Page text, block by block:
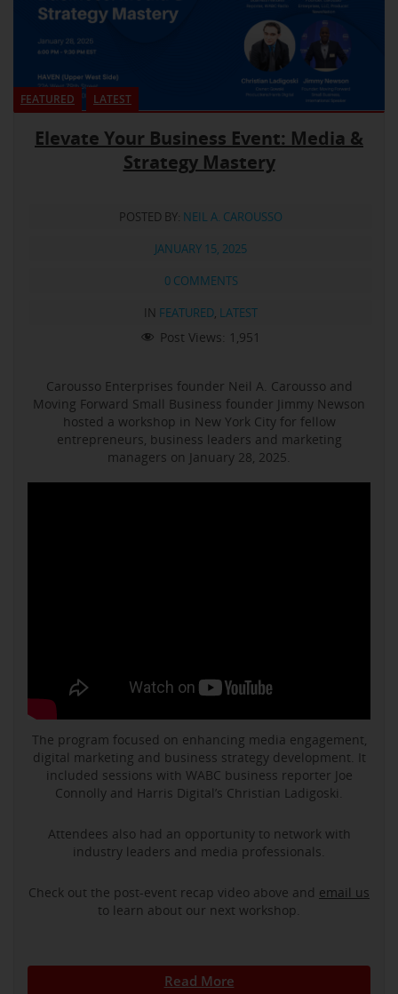
FEATURED LATEST
Elevate Your Business Event: Media &
Strategy Mastery
POSTED BY: NEIL A. CAROUSSO
JANUARY 15, 2025
0 COMMENTS
IN FEATURED, LATEST
Post Views: 1,951
Carousso Enterprises founder Neil A. Carousso and
Moving Forward Small Business founder Jimmy Newson
hosted a workshop in New York City for fellow
entrepreneurs, business leaders and marketing
managers on January 28, 2025.
The program focused on enhancing media engagement,
digital marketing and business strategy development. It
included sessions with WABC business reporter Joe
Connolly and Harris Digital’s Christian Ladigoski.
Attendees also had an opportunity to network with
industry leaders and media professionals.
Check out the post-event recap video above and email us
to learn about our next workshop.
Read More